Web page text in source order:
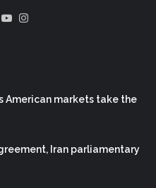
X YouTube
American markets take the
Iran parliamentary